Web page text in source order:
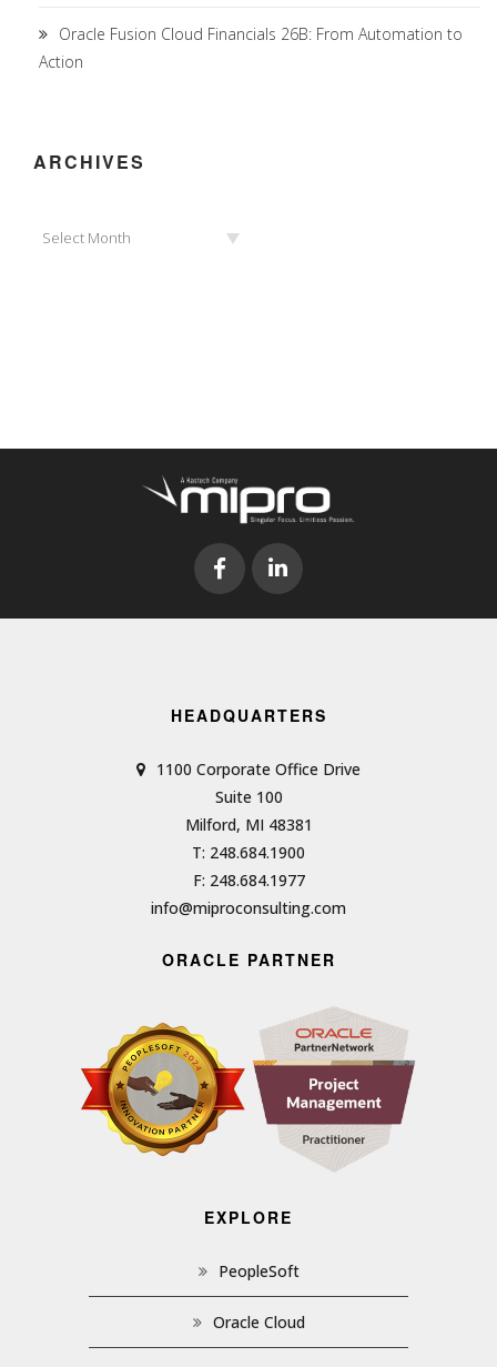
Oracle Fusion Cloud Financials 26B: From Automation to
Action
ARCHIVES
Select Month
HEADQUARTERS
1100 Corporate Office Drive
Suite 100
Milford, MI 48381
T: 248.684.1900
F: 248.684.1977
info@miproconsulting.com
ORACLE PARTNER
EXPLORE
PeopleSoft
Oracle Cloud